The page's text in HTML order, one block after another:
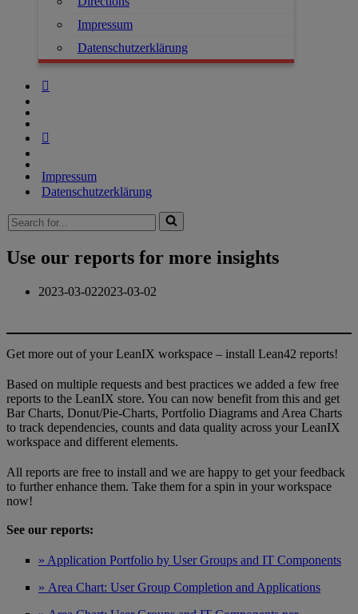
Impressum
Datenschutzerklärung
Impressum
Datenschutzerklärung
Search
for...
Use our reports for more insights
2023-03-022023-03-02
Get more out of your LeanIX workspace – install Lean42 reports!
Based on multiple requests and best practices we added a few free
reports to the LeanIX store. You can now benefit from this and get
Bar Charts, Donut/Pie-Charts, Portfolio Diagrams and Area Charts
to track dependencies, counts and data quality across your LeanIX
workspace and different elements.
All reports are free to install and we are happy to get your feedback
to further enhance them. Take them for a spin in your workspace
now!
See our reports:
» Application Portfolio by User Groups and IT Components
» Area Chart: User Group Completion and Applications